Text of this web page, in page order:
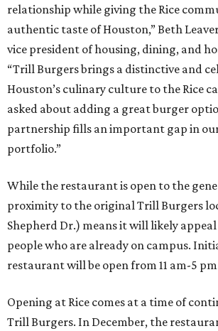
relationship while giving the Rice
authentic taste of Houston,” Beth
vice president of housing, dining, and
“Trill Burgers brings a distinctive and
Houston’s culinary culture to the Rice
asked about adding a great burger
partnership fills an important gap in
portfolio.”
While the restaurant is open to the
proximity to the original Trill Burgers
Shepherd Dr.) means it will likely
people who are already on campus.
restaurant will be open from 11 am-5
Opening at Rice comes at a time of
Trill Burgers. In December, the